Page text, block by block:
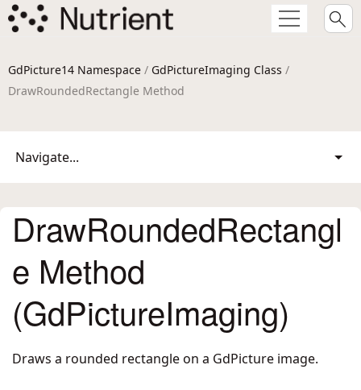
GdPicture14 Namespace / GdPictureImaging Class /
DrawRoundedRectangle Method
Navigate...
DrawRoundedRectangl
e Method
(GdPictureImaging)
Draws a rounded rectangle on a GdPicture image.